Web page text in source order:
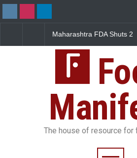
Maharashtra FDA Shuts 2
FSSAI Licence Violations
The house of resource for